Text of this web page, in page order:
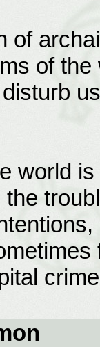
of
of
world